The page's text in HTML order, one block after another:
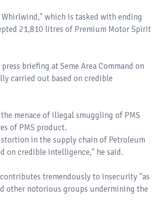
Whirlwind," which is tasked with ending
21,810 litres of Premium Motor Spirit
briefing at Seme Area Command on
carried out based on credible
menace of illegal smuggling of PMS
of PMS product.
in the supply chain of Petroleum
on credible intelligence," he said.
tremendously to insecurity "as
other notorious groups undermining the